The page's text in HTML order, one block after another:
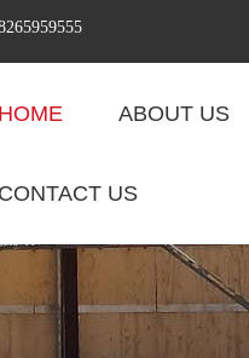
HOME ABOUT US
CONTACT US